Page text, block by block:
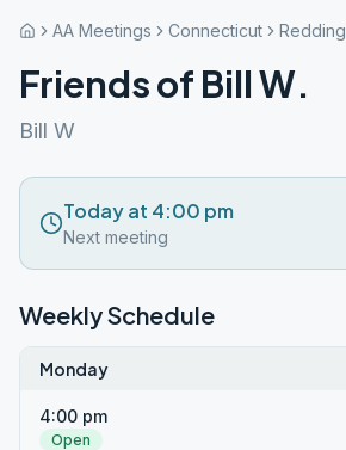
AA Meetings Connecticut Redding
Friends of Bill W.
Bill W
Today at 4:00 pm
Next meeting
Weekly Schedule
Monday
4:00 pm
Open